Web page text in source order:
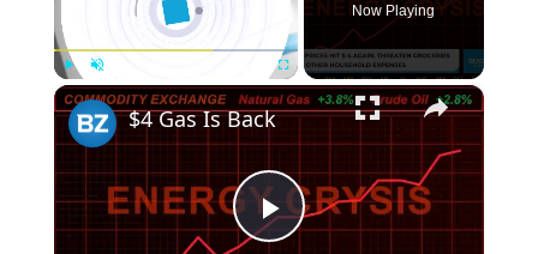
Play Unmute Fullscreen
Now Playing
×
Play
$4 Gas Is Back